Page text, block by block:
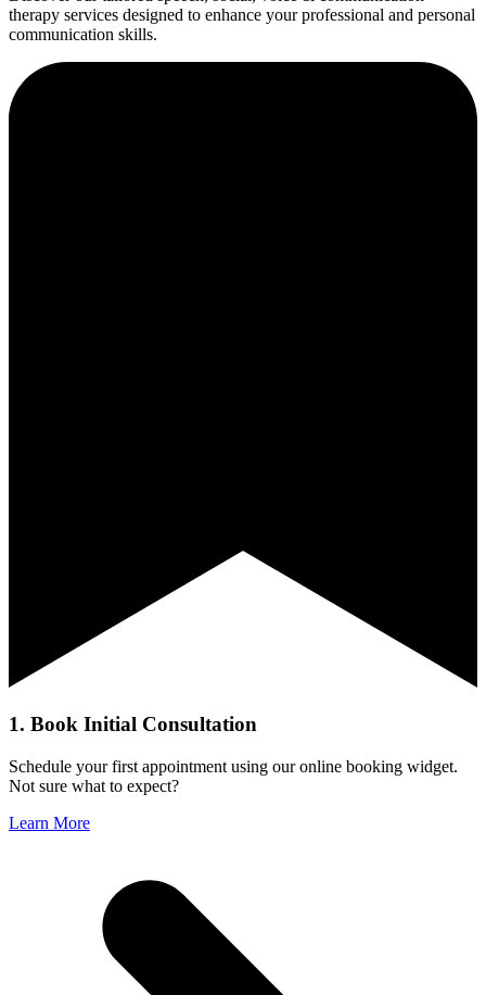
therapy services designed to enhance your professional and personal
communication skills.
1. Book Initial Consultation
Schedule your first appointment using our online booking widget.
Not sure what to expect?
Learn More